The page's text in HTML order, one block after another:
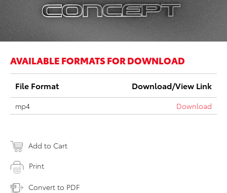
AVAILABLE FORMATS FOR DOWNLOAD
File Format Download/View Link
mp4 Download
Add to Cart
Print
Convert to PDF